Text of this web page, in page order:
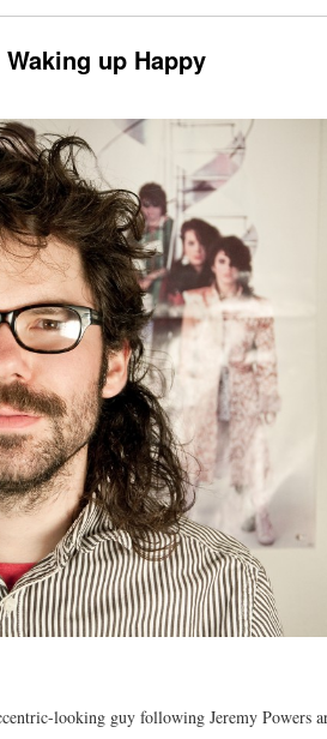
up Happy
looking guy following Jeremy Powers